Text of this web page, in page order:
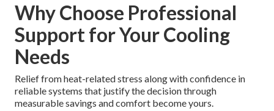
Why Choose Professional
Support for Your Cooling
Needs
Relief from heat-related stress along with confidence in
reliable systems that justify the decision through
measurable savings and comfort become yours.